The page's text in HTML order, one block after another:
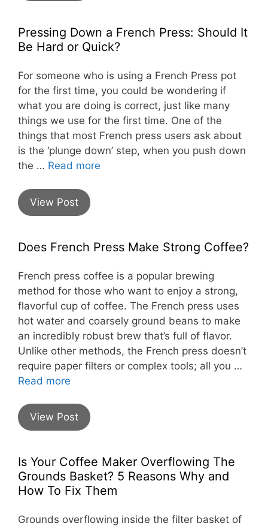
Pressing Down a French Press: Should It
Be Hard or Quick?
For someone who is using a French Press pot
for the first time, you could be wondering if
what you are doing is correct, just like many
things we use for the first time. One of the
things that most French press users ask about
is the ‘plunge down’ step, when you push down
the … Read more
View Post
Does French Press Make Strong Coffee?
French press coffee is a popular brewing
method for those who want to enjoy a strong,
flavorful cup of coffee. The French press uses
hot water and coarsely ground beans to make
an incredibly robust brew that’s full of flavor.
Unlike other methods, the French press doesn’t
require paper filters or complex tools; all you …
Read more
View Post
Is Your Coffee Maker Overflowing The
Grounds Basket? 5 Reasons Why and
How To Fix Them
Grounds overflowing inside the filter basket of